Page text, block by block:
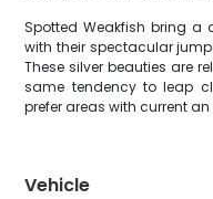
Spotted Weakfish bring a
with their spectacular
These silver beauties are
same tendency to leap
prefer areas with current an
Vehicle